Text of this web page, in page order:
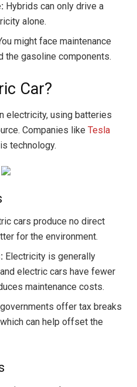
Hybrids can only drive a
alone.
might face maintenance
the gasoline components.
Car?
electricity, using batteries
Companies like Tesla
technology.
cars produce no direct
for the environment.
Electricity is generally
electric cars have fewer
maintenance costs.
offer tax breaks
can help offset the